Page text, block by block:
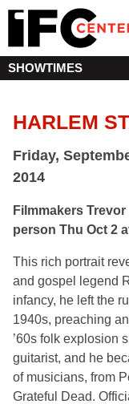
SHOWTIMES
HARLEM
Friday,
2014
Filmmakers
person Thu Oct 2
This rich portrait
and gospel legend
infancy, he left the
1940s, preaching
’60s folk explosion
guitarist, and he
of musicians, from
Grateful Dead.